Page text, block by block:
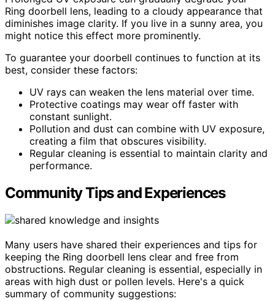
Ring doorbell lens, leading to a cloudy appearance that
diminishes image clarity. If you live in a sunny area, you
might notice this effect more prominently.
To guarantee your doorbell continues to function at its
best, consider these factors:
UV rays can weaken the lens material over time.
Protective coatings may wear off faster with
constant sunlight.
Pollution and dust can combine with UV exposure,
creating a film that obscures visibility.
Regular cleaning is essential to maintain clarity and
performance.
Community Tips and Experiences
Many users have shared their experiences and tips for
keeping the Ring doorbell lens clear and free from
obstructions. Regular cleaning is essential, especially in
areas with high dust or pollen levels. Here's a quick
summary of community suggestions: